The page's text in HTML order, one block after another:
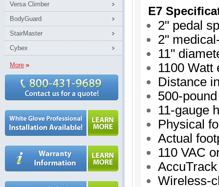
Versa Climber
BodyGuard
StairMaster
Cybex
More
E7
2" pedal
2"
11"
1100 Watt
Distance
500-
11-gauge
Physical
Actual
110 VAC
Wireless-